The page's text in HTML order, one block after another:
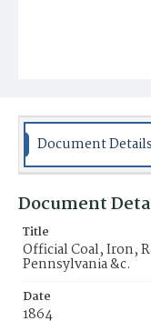
Document Details
Document
Title
Official Coal, Iron,
Pennsylvania &c.
Date
1864